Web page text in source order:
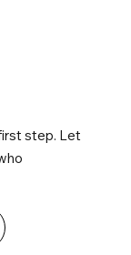
step. Let